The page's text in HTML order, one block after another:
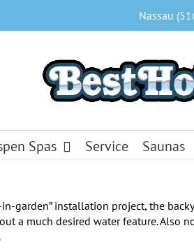
Nassau
Spas Service Saunas